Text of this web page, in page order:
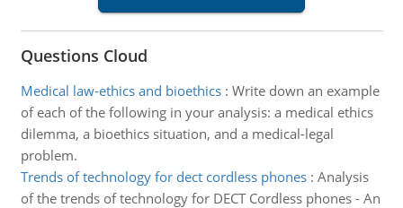
Questions Cloud
Medical law-ethics and bioethics: Write down an example
of each of the following in your analysis: a medical ethics
dilemma, a bioethics situation, and a medical-legal
problem.
Trends of technology for dect cordless phones: Analysis
of the trends of technology for DECT Cordless phones - An